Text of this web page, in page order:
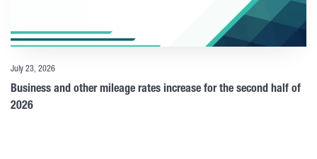
July 23, 2026
Business and other mileage rates increase for the second half of
2026